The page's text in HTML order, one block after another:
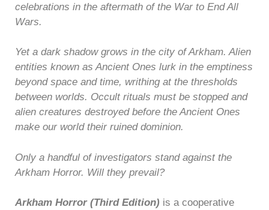
celebrations in the aftermath of the War to End All
Wars.
Yet a dark shadow grows in the city of Arkham. Alien
entities known as Ancient Ones lurk in the emptiness
beyond space and time, writhing at the thresholds
between worlds. Occult rituals must be stopped and
alien creatures destroyed before the Ancient Ones
make our world their ruined dominion.
Only a handful of investigators stand against the
Arkham Horror. Will they prevail?
Arkham Horror (Third Edition) is a cooperative